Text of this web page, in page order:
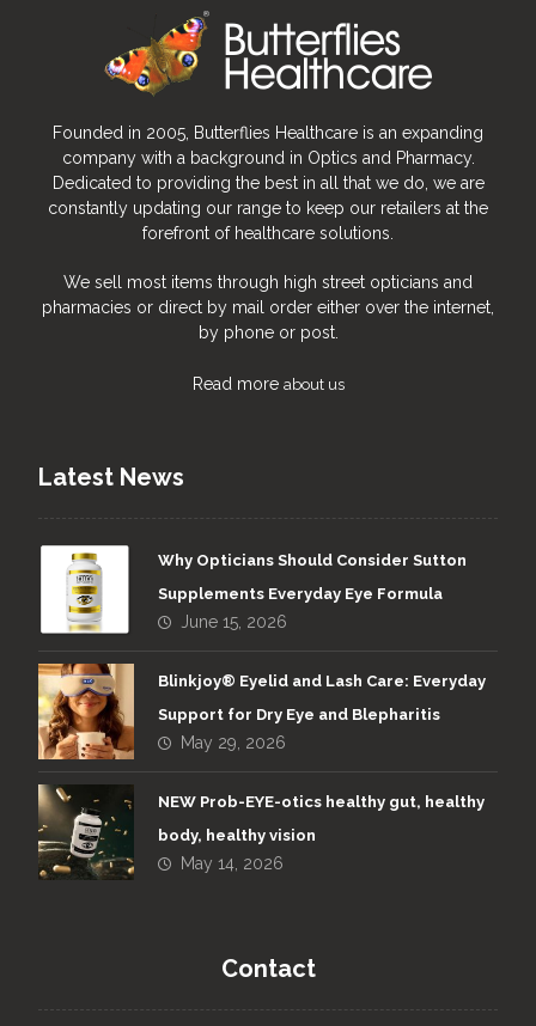
Founded in 2005, Butterflies Healthcare is an expanding
company with a background in Optics and Pharmacy.
Dedicated to providing the best in all that we do, we are
constantly updating our range to keep our retailers at the
forefront of healthcare solutions.
We sell most items through high street opticians and
pharmacies or direct by mail order either over the internet,
by phone or post.
Read more about us
Latest News
Why Opticians Should Consider Sutton
Supplements Everyday Eye Formula
June 15, 2026
Blinkjoy® Eyelid and Lash Care: Everyday
Support for Dry Eye and Blepharitis
May 29, 2026
NEW Prob-EYE-otics healthy gut, healthy
body, healthy vision
May 14, 2026
Contact